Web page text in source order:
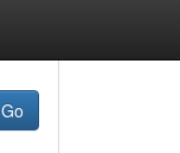
Go